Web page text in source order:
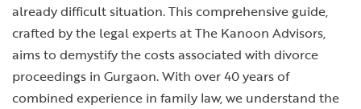
already difficult situation. This comprehensive guide,
crafted by the legal experts at The Kanoon Advisors,
aims to demystify the costs associated with divorce
proceedings in Gurgaon. With over 40 years of
combined experience in family law, we understand the